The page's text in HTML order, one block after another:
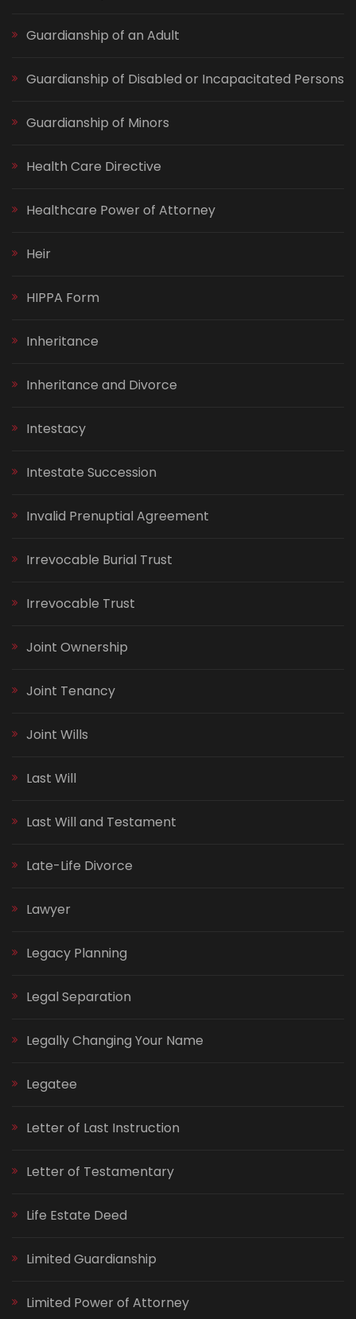
Guardianship of an Adult
Guardianship of Disabled or Incapacitated Persons
Guardianship of Minors
Health Care Directive
Healthcare Power of Attorney
Heir
HIPPA Form
Inheritance
Inheritance and Divorce
Intestacy
Intestate Succession
Invalid Prenuptial Agreement
Irrevocable Burial Trust
Irrevocable Trust
Joint Ownership
Joint Tenancy
Joint Wills
Last Will
Last Will and Testament
Late-Life Divorce
Lawyer
Legacy Planning
Legal Separation
Legally Changing Your Name
Legatee
Letter of Last Instruction
Letter of Testamentary
Life Estate Deed
Limited Guardianship
Limited Power of Attorney